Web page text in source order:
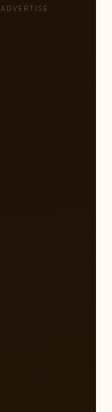
ADVERTISE